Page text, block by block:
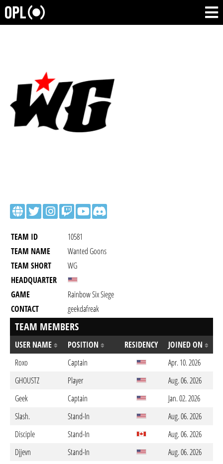
TEAM ID
10581
TEAM NAME
Wanted Goons
TEAM SHORT
WG
HEADQUARTER
GAME
Rainbow Six Siege
CONTACT
geekdafreak
TEAM MEMBERS
USER NAME POSITION RESIDENCY
JOINED ON
Roxo
Captain
Apr. 10. 2026
GHOUSTZ
Player
Aug. 06. 2026
Geek
Captain
Jan. 02. 2026
Slash.
Stand-In
Aug. 06. 2026
Disciple
Stand-In
Aug. 06. 2026
Djjevn
Stand-In
Aug. 06. 2026